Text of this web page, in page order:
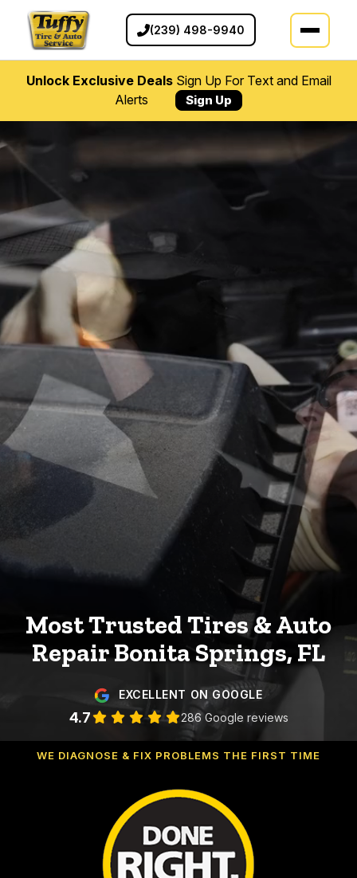
(239) 498-9940
Unlock Exclusive DealsSign Up For Text and Email
Alerts
Sign Up
Most Trusted Tires & Auto
RepairBonita Springs, FL
EXCELLENT ON GOOGLE
4.7 286 Google reviews
WE DIAGNOSE & FIX PROBLEMS THE FIRST TIME
Why Choose Tuffy